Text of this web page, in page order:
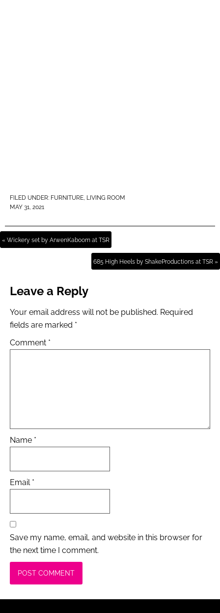
FILED UNDER: FURNITURE LIVING ROOM
MAY 31, 2021
« Wickery set by ArwenKaboom at TSR
685 High Heels by ShakeProductions at TSR »
Leave a Reply
Your email address will not be published. Required
fields are marked *
Comment *
Name *
Email *
Save my name, email, and website in this browser for
the next time I comment.